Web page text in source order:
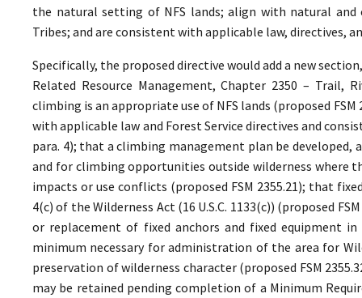
the natural setting of NFS lands; align with natural and
Tribes; and are consistent with applicable law, directives,
Specifically, the proposed directive would add a new
Related Resource Management, Chapter 2350 – Trail,
climbing is an appropriate use of NFS lands (proposed
with applicable law and Forest Service directives and
para. 4); that a climbing management plan be
and for climbing opportunities outside wilderness where
impacts or use conflicts (proposed FSM 2355.21); that
4(c) of the Wilderness Act (16 U.S.C. 1133(c)) (proposed
or replacement of fixed anchors and fixed equipment
minimum necessary for administration of the area for
preservation of wilderness character (proposed FSM
may be retained pending completion of a Minimum